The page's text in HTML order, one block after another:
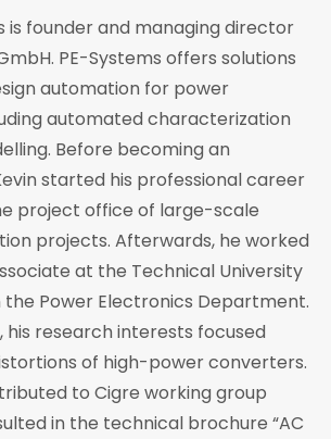
is founder and managing director
PE-Systems offers solutions
automation for power
automated characterization
Before becoming an
started his professional career
project office of large-scale
projects. Afterwards, he worked
at the Technical University
Power Electronics Department.
his research interests focused
of high-power converters.
to Cigre working group
in the technical brochure “AC